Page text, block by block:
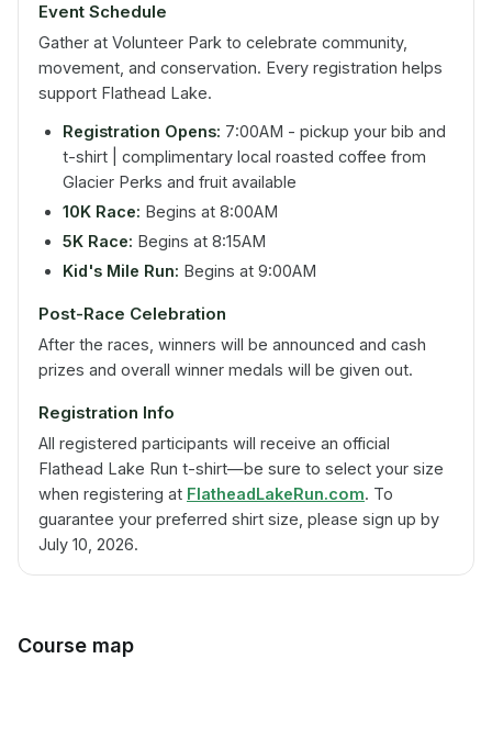
Event Schedule
Gather at Volunteer Park to celebrate community,
movement, and conservation. Every registration helps
support Flathead Lake.
Registration Opens: 7:00AM - pickup your bib and
t-shirt | complimentary local roasted coffee from
Glacier Perks and fruit available
10K Race: Begins at 8:00AM
5K Race: Begins at 8:15AM
Kid's Mile Run: Begins at 9:00AM
Post-Race Celebration
After the races, winners will be announced and cash
prizes and overall winner medals will be given out.
Registration Info
All registered participants will receive an official
Flathead Lake Run t-shirt—be sure to select your size
when registering at FlatheadLakeRun.com. To
guarantee your preferred shirt size, please sign up by
July 10, 2026.
Course map